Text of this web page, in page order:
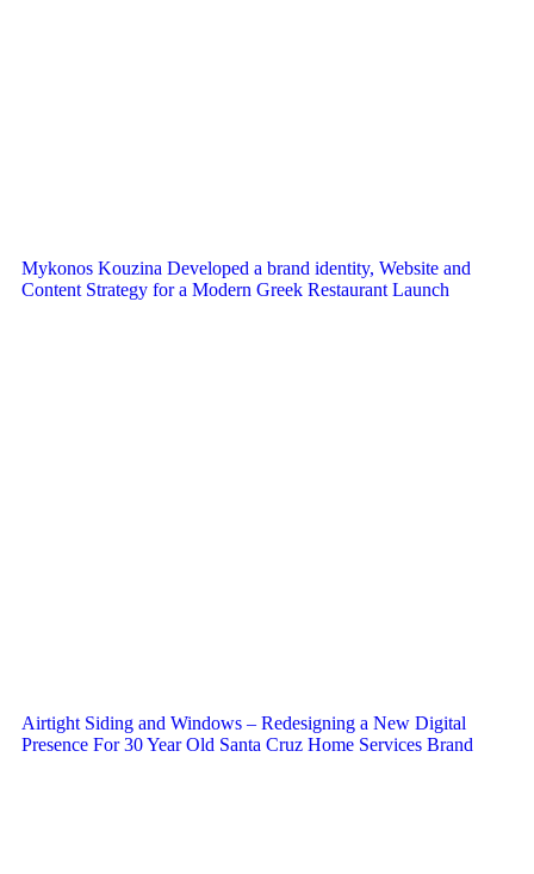
Mykonos Kouzina Developed a brand identity, Website and
Content Strategy for a Modern Greek Restaurant Launch
Airtight Siding and Windows – Redesigning a New Digital
Presence For 30 Year Old Santa Cruz Home Services Brand